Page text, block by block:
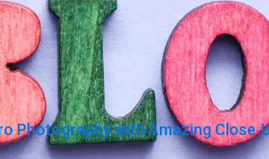
Photography with Amazing